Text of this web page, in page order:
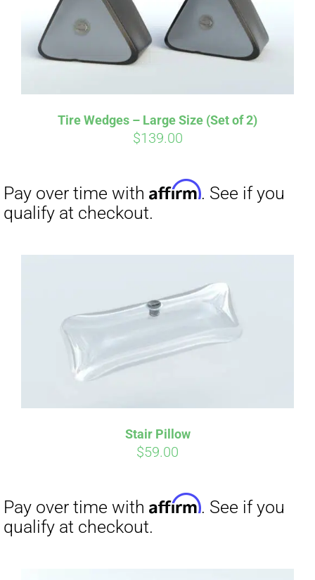
Tire Wedges – Large Size (Set of 2)
$139.00
Stair Pillow
$59.00
qualify at checkout.
Pay over time with
qualify at checkout.